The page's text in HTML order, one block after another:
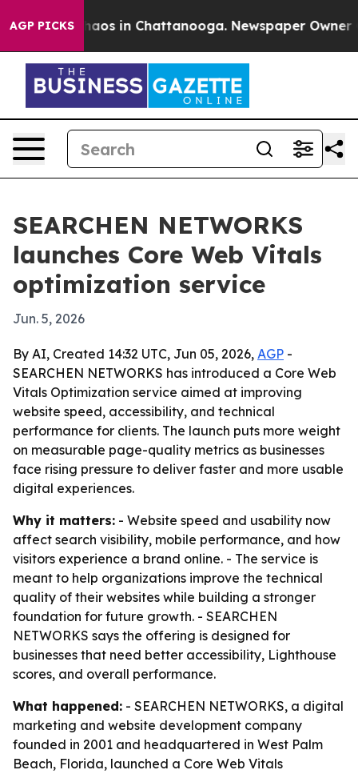
AGP PICKSChaos in Chattanooga. Newspaper Owner
SEARCHEN NETWORKS
launches Core Web Vitals
optimization service
Jun. 5, 2026
By AI, Created 14:32 UTC, Jun 05, 2026, AGP -
SEARCHEN NETWORKS has introduced a Core Web
Vitals Optimization service aimed at improving
website speed, accessibility, and technical
performance for clients. The launch puts more weight
on measurable page-quality metrics as businesses
face rising pressure to deliver faster and more usable
digital experiences.
Why it matters: - Website speed and usability now
affect search visibility, mobile performance, and how
visitors experience a brand online. - The service is
meant to help organizations improve the technical
quality of their websites while building a stronger
foundation for future growth. - SEARCHEN
NETWORKS says the offering is designed for
businesses that need better accessibility, Lighthouse
scores, and overall performance.
What happened: - SEARCHEN NETWORKS, a digital
marketing and website development company
founded in 2001 and headquartered in West Palm
Beach, Florida, launched a Core Web Vitals